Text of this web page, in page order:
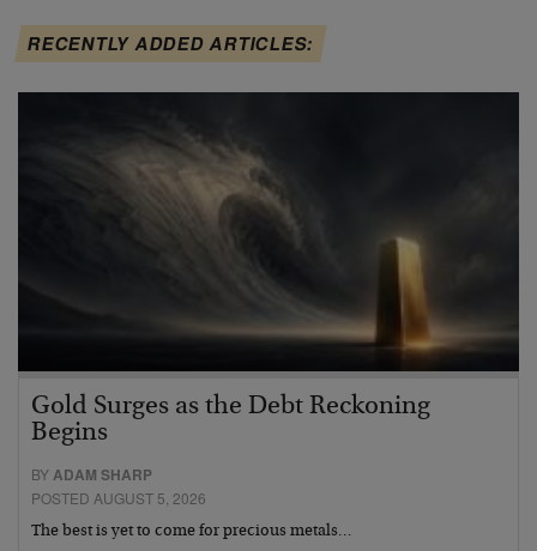
RECENTLY ADDED ARTICLES:
Gold Surges as the Debt Reckoning
Begins
BYADAM SHARP
POSTED AUGUST 5, 2026
The best is yet to come for precious metals…